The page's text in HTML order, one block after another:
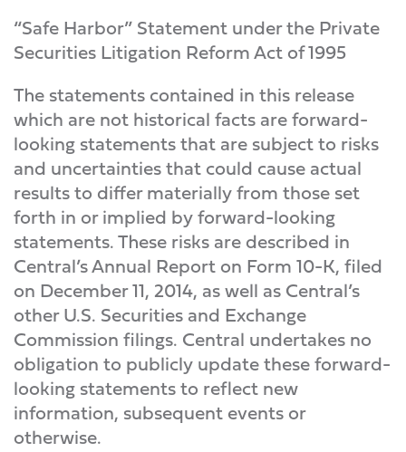
“Safe Harbor” Statement under the Private
Securities Litigation Reform Act of 1995
The statements contained in this release
which are not historical facts are forward-
looking statements that are subject to risks
and uncertainties that could cause actual
results to differ materially from those set
forth in or implied by forward-looking
statements. These risks are described in
Central’s Annual Report on Form 10-K, filed
on December 11, 2014, as well as Central’s
other U.S. Securities and Exchange
Commission filings. Central undertakes no
obligation to publicly update these forward-
looking statements to reflect new
information, subsequent events or
otherwise.